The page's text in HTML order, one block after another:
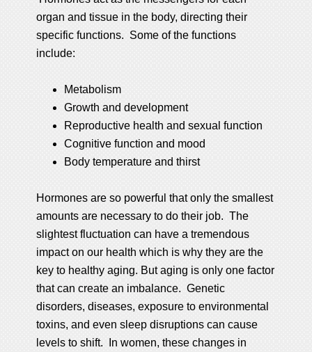
organ and tissue in the body, directing their
specific functions. Some of the functions
include:
Metabolism
Growth and development
Reproductive health and sexual function
Cognitive function and mood
Body temperature and thirst
Hormones are so powerful that only the smallest
amounts are necessary to do their job. The
slightest fluctuation can have a tremendous
impact on our health which is why they are the
key to healthy aging. But aging is only one factor
that can create an imbalance. Genetic
disorders, diseases, exposure to environmental
toxins, and even sleep disruptions can cause
levels to shift. In women, these changes in